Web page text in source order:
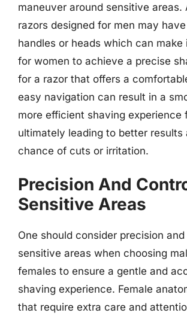
maneuver around sensitive areas.
razors designed for men may
handles or heads which can make
for women to achieve a precise
for a razor that offers a
easy navigation can result in a
more efficient shaving experience
ultimately leading to better results
chance of cuts or irritation.
Precision And
Sensitive Areas
One should consider precision
sensitive areas when choosing
females to ensure a gentle and
shaving experience. Female
that require extra care and